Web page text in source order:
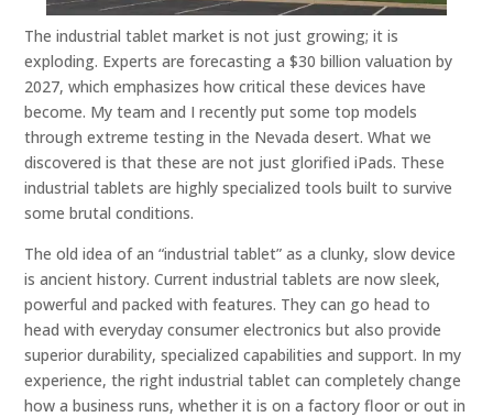
The industrial tablet market is not just growing; it is
exploding. Experts are forecasting a $30 billion valuation by
2027, which emphasizes how critical these devices have
become. My team and I recently put some top models
through extreme testing in the Nevada desert. What we
discovered is that these are not just glorified iPads. These
industrial tablets are highly specialized tools built to survive
some brutal conditions.
The old idea of an “industrial tablet” as a clunky, slow device
is ancient history. Current industrial tablets are now sleek,
powerful and packed with features. They can go head to
head with everyday consumer electronics but also provide
superior durability, specialized capabilities and support. In my
experience, the right industrial tablet can completely change
how a business runs, whether it is on a factory floor or out in